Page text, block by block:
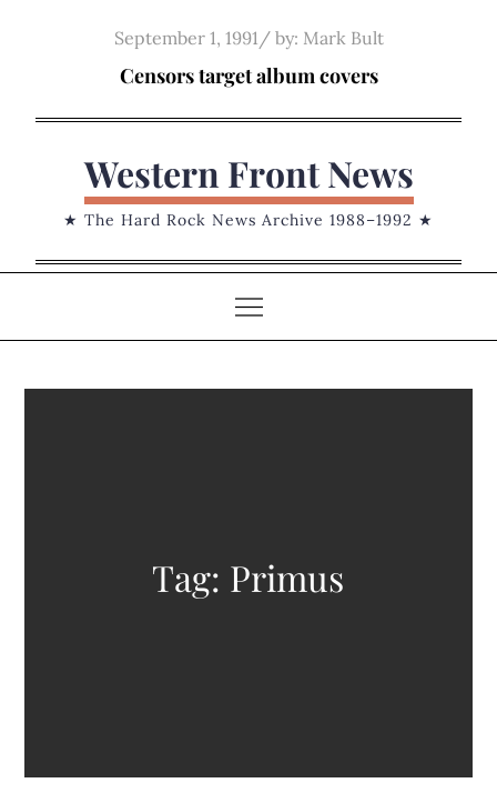
Posted
on
September 1, 1991 by: Mark Bult
Censors target album covers
Western Front News
★ The Hard Rock News Archive 1988–1992 ★
Tag: Primus